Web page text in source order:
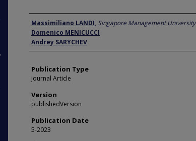
Author
Massimiliano LANDI, Singapore Management University
Domenico MENICUCCI
Andrey SARYCHEV
Publication Type
Journal Article
Version
publishedVersion
Publication Date
5-2023